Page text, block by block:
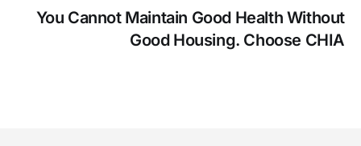
You Cannot Maintain Good Health Without
Good Housing. Choose CHIA